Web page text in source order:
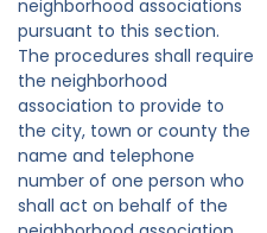
neighborhood associations
pursuant to this section.
The procedures shall require
the neighborhood
association to provide to
the city, town or county the
name and telephone
number of one person who
shall act on behalf of the